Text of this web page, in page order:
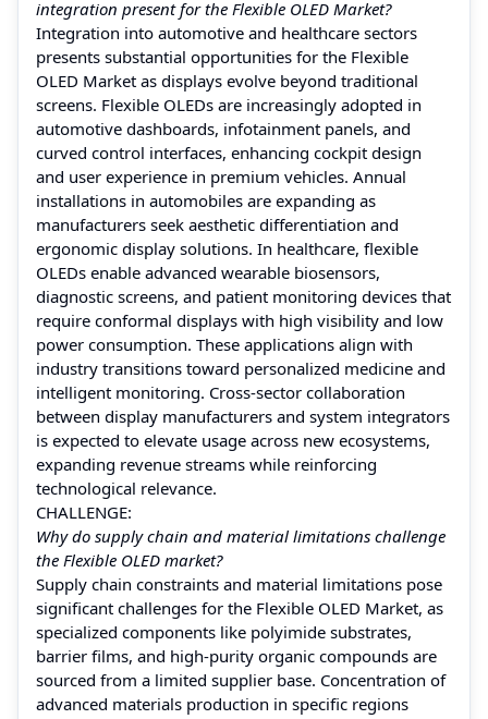
integration present for the Flexible OLED Market?
Integration into automotive and healthcare sectors
presents substantial opportunities for the Flexible
OLED Market as displays evolve beyond traditional
screens. Flexible OLEDs are increasingly adopted in
automotive dashboards, infotainment panels, and
curved control interfaces, enhancing cockpit design
and user experience in premium vehicles. Annual
installations in automobiles are expanding as
manufacturers seek aesthetic differentiation and
ergonomic display solutions. In healthcare, flexible
OLEDs enable advanced wearable biosensors,
diagnostic screens, and patient monitoring devices that
require conformal displays with high visibility and low
power consumption. These applications align with
industry transitions toward personalized medicine and
intelligent monitoring. Cross‑sector collaboration
between display manufacturers and system integrators
is expected to elevate usage across new ecosystems,
expanding revenue streams while reinforcing
technological relevance.
CHALLENGE:
Why do supply chain and material limitations challenge
the Flexible OLED market?
Supply chain constraints and material limitations pose
significant challenges for the Flexible OLED Market, as
specialized components like polyimide substrates,
barrier films, and high‑purity organic compounds are
sourced from a limited supplier base. Concentration of
advanced materials production in specific regions